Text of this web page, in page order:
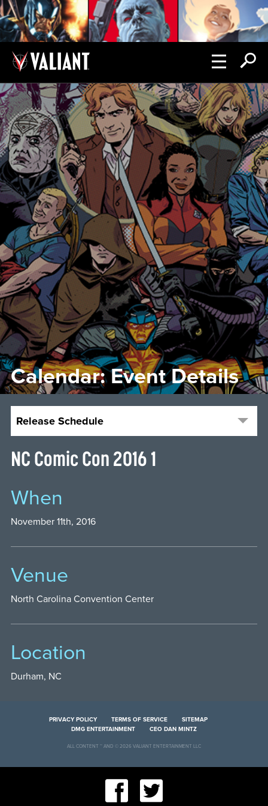
Calendar: Event Details
Release Schedule
NC Comic Con 2016 1
When
November 11th, 2016
Venue
North Carolina Convention Center
Location
Durham, NC
PRIVACY POLICY TERMS OF SERVICE
SITEMAP
DMG ENTERTAINMENT
CEO DAN MINTZ
ALL CONTENT ™ AND © 2026 VALIANT ENTERTAINMENT LLC